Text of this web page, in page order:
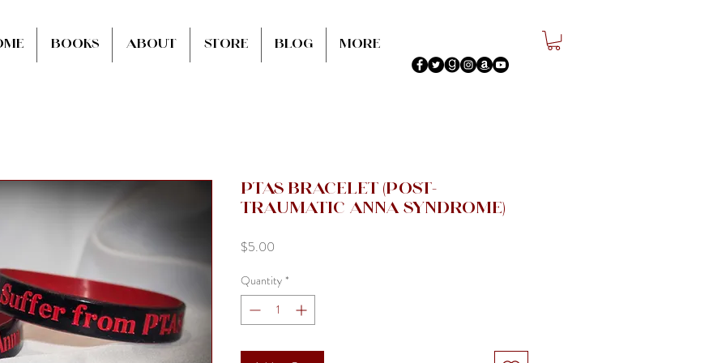
Books About Store Blog More
PTAS Bracelet (Post-
Traumatic Anna Syndrome)
$5.00
Quantity *